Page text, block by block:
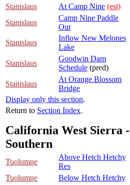
Stanislaus
At Camp Nine (est)
Stanislaus
Camp Nine Paddle
Out
Stanislaus
Inflow New Melones
Lake
Stanislaus
Goodwin Dam
Schedule (pred)
Stanislaus
At Orange Blossom
Bridge
Display only this section.
Return to Section Index.
California West Sierra -
Southern
Tuolumne
Above Hetch Hetchy
Res
Tuolumne
Below Hetch Hetchy